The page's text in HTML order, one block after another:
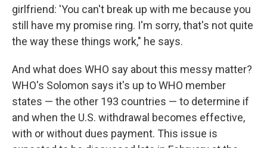
girlfriend: 'You can't break up with me because you
still have my promise ring. I'm sorry, that's not quite
the way these things work," he says.
And what does WHO say about this messy matter?
WHO's Solomon says it's up to WHO member
states — the other 193 countries — to determine if
and when the U.S. withdrawal becomes effective,
with or without dues payment. This issue is